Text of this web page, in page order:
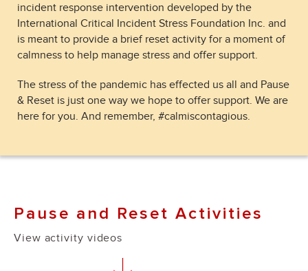
incident response intervention developed by the
International Critical Incident Stress Foundation Inc. and
is meant to provide a brief reset activity for a moment of
calmness to help manage stress and offer support.
The stress of the pandemic has effected us all and Pause
& Reset is just one way we hope to offer support. We are
here for you. And remember, #calmiscontagious.
Pause and Reset Activities
View activity videos